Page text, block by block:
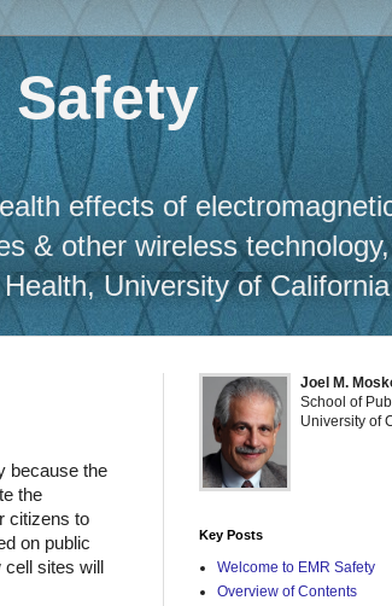
effects of
& other wireless
University of
because the
the
citizens to
on public
sites will
Joel M.
School of
University of
Key Posts
Welcome to EMR Safety
Overview of Contents